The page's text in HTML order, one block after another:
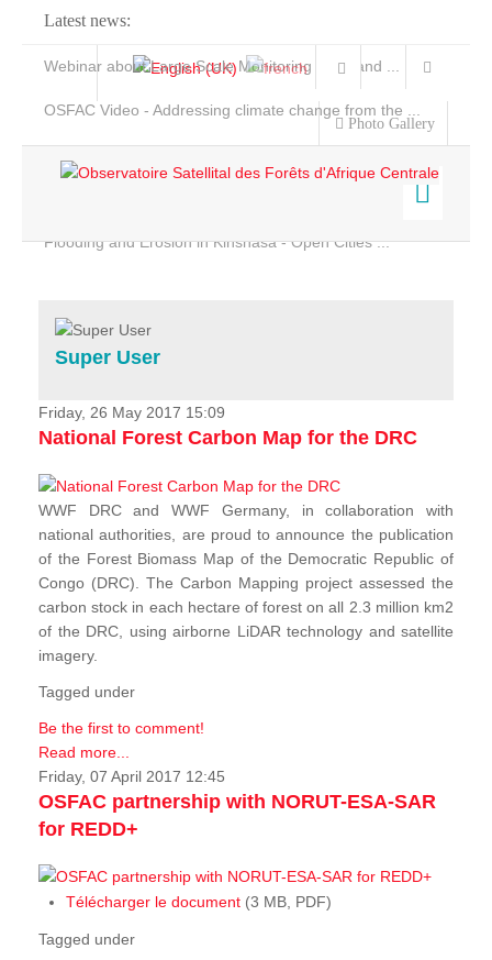
Latest news:
Webinar about Large Scale Monitoring and Land ...
OSFAC Video - Addressing climate change from the ...
Flooding and Erosion in Kinshasa - Open Cities ...
Photo Gallery
Home
Services
Projects
News & Stories
Super User
Friday, 26 May 2017 15:09
National Forest Carbon Map for the DRC
WWF DRC and WWF Germany, in collaboration with
national authorities, are proud to announce the publication
of the Forest Biomass Map of the Democratic Republic of
Congo (DRC). The Carbon Mapping project assessed the
carbon stock in each hectare of forest on all 2.3 million km2
of the DRC, using airborne LiDAR technology and satellite
imagery.
Tagged under
Be the first to comment!
Read more...
Friday, 07 April 2017 12:45
OSFAC partnership with NORUT-ESA-SAR
for REDD+
Télécharger le document (3 MB, PDF)
Tagged under